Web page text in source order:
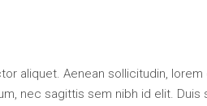
aliquet. Aenean sollicitudin,
nec sagittis sem nibh id elit.